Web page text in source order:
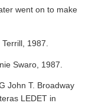
went on to make
1987.
Swaro, 1987.
John T. Broadway
LEDET in